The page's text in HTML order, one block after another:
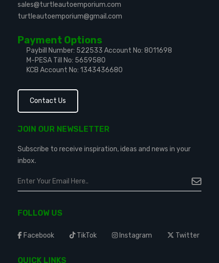
sales@turtleautoemporium.com
turtleautoemporium@gmail.com
Payment Options
Paybill Number: 522533 Account No: 8011698
M-PESA Till No: 5659580
KCB Account No: 1343436680
Contact Us
JOIN OUR NEWSLETTER
Subscribe to receive inspiration, ideas and news in your
inbox.
FOLLOW US
Facebook TikTok Instagram Twitter
QUICK LINKS